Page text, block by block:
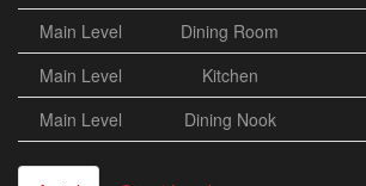
Main Level
Dining Room
Main Level
Kitchen
Main Level
Dining Nook